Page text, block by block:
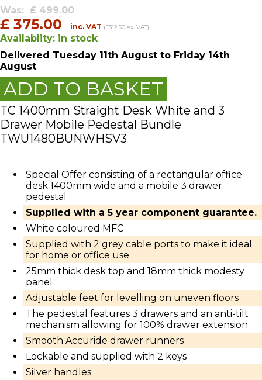
Was: £ 499.00
£ 375.00 inc. VAT (£312.50 ex. VAT)
Availablity: in stock
Delivered Tuesday 11th August to Friday 14th
August
ADD TO BASKET
TC 1400mm Straight Desk White and 3
Drawer Mobile Pedestal Bundle
TWU1480BUNWHSV3
Special Offer consisting of a rectangular office
desk 1400mm wide and a mobile 3 drawer
pedestal
Supplied with a 5 year component guarantee.
White coloured MFC
Supplied with 2 grey cable ports to make it ideal
for home or office use
25mm thick desk top and 18mm thick modesty
panel
Adjustable feet for levelling on uneven floors
The pedestal features 3 drawers and an anti-tilt
mechanism allowing for 100% drawer extension
Smooth Accuride drawer runners
Lockable and supplied with 2 keys
Silver handles